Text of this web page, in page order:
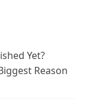
Yet?
Reason